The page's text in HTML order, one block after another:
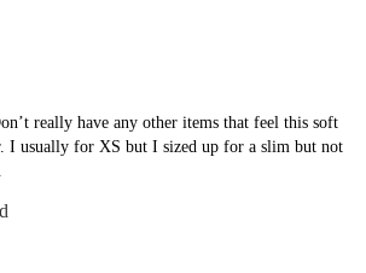
really have any other items that feel this soft
I usually for XS but I sized up for a slim but not